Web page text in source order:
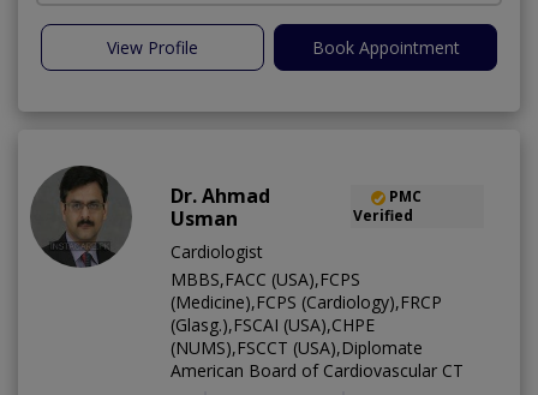
View Profile Book Appointment
Dr. Ahmad
Usman
PMC
Verified
Cardiologist
MBBS,FACC (USA),FCPS
(Medicine),FCPS (Cardiology),FRCP
(Glasg.),FSCAI (USA),CHPE
(NUMS),FSCCT (USA),Diplomate
American Board of Cardiovascular CT